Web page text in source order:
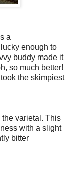
a
enough to
buddy made it
so much better!
the skimpiest
the varietal. This
with a slight
bitter